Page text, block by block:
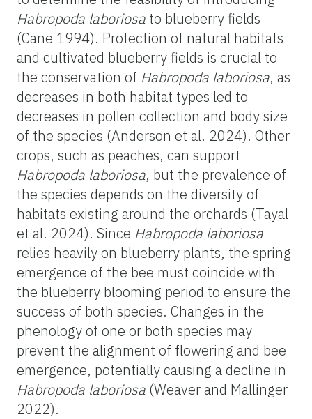
Habropoda laboriosa to blueberry fields
(Cane 1994). Protection of natural habitats
and cultivated blueberry fields is crucial to
the conservation of Habropoda laboriosa, as
decreases in both habitat types led to
decreases in pollen collection and body size
of the species (Anderson et al. 2024). Other
crops, such as peaches, can support
Habropoda laboriosa, but the prevalence of
the species depends on the diversity of
habitats existing around the orchards (Tayal
et al. 2024). Since Habropoda laboriosa
relies heavily on blueberry plants, the spring
emergence of the bee must coincide with
the blueberry blooming period to ensure the
success of both species. Changes in the
phenology of one or both species may
prevent the alignment of flowering and bee
emergence, potentially causing a decline in
Habropoda laboriosa (Weaver and Mallinger
2022).